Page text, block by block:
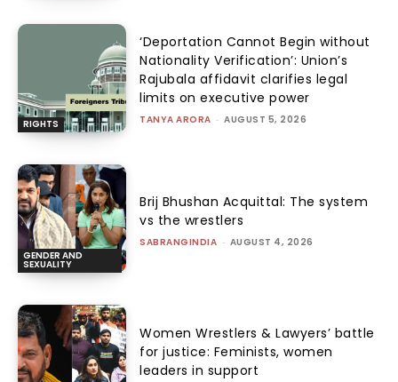
RIGHTS
‘Deportation Cannot Begin without
Nationality Verification’: Union’s
Rajubala affidavit clarifies legal
limits on executive power
TANYA ARORA - AUGUST 5, 2026
GENDER AND
SEXUALITY
Brij Bhushan Acquittal: The system
vs the wrestlers
SABRANGINDIA - AUGUST 4, 2026
Women Wrestlers & Lawyers’ battle
for justice: Feminists, women
leaders in support